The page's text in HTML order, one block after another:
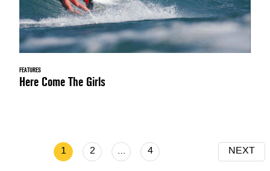
FEATURES
Here Come The Girls
1 2 … 4 NEXT